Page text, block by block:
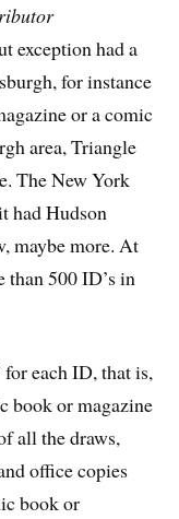
exception had a
for instance
or a comic
area, Triangle
The New York
had Hudson
maybe more. At
than 500 ID’s in
each ID, that is,
book or magazine
all the draws,
office copies
book or